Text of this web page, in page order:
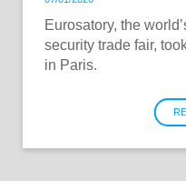
Eurosatory, the
security trade fair,
in Paris.